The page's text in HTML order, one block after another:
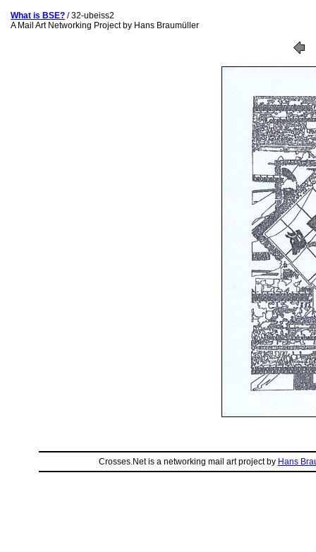
What is BSE? / 32-ubeiss2
A Mail Art Networking Project by Hans Braumüller
Crosses.Net is a networking mail art project by Hans